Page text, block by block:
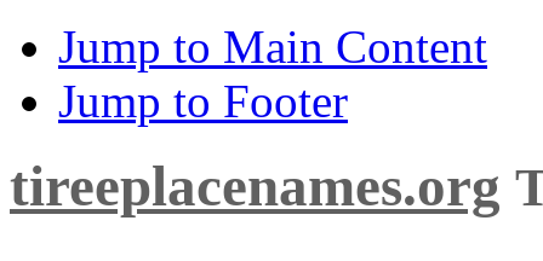
Jump to Main Content
Jump to Footer
tireeplacenames.org